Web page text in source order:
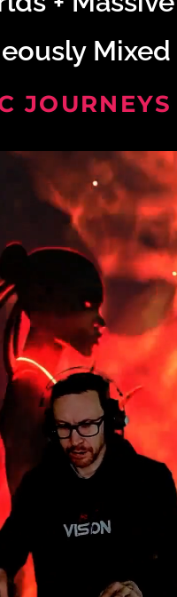
Mixed
JOURNEYS